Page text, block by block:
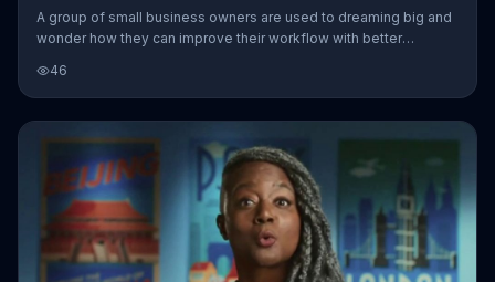
A group of small business owners are used to dreaming big and
wonder how they can improve their workflow with better
the files and tools they need in seconds with Comcast Business'
Gig-Speed Internet. Comcast Business prides itself on being a
partner of Team USA.
46